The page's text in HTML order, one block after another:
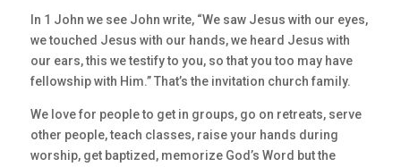
In 1 John we see John write, “We saw Jesus with our eyes,
we touched Jesus with our hands, we heard Jesus with
our ears, this we testify to you, so that you too may have
fellowship with Him.” That’s the invitation church family.
We love for people to get in groups, go on retreats, serve
other people, teach classes, raise your hands during
worship, get baptized, memorize God’s Word but the